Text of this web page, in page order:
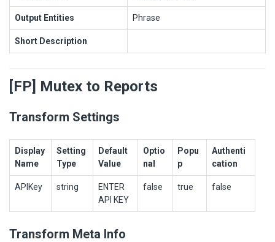
Output Entities Phrase
Short Description
[FP] Mutex to Reports
Transform Settings
Display
Name
Setting
Type
Default
Value
Optio
nal
Popu
p
Authenti
cation
APIKey string
ENTER
API KEY
false true false
Transform Meta Info